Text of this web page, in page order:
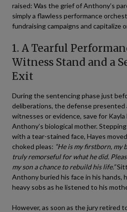
raised: Was the grief of Anthony’s
simply a flawless performance
fundraising campaigns and capitalize
1. A Tearful
Witness Stand and a
Exit
During the sentencing phase just
deliberations, the defense presented
witnesses or evidence, save for
Anthony’s biological mother.
with a tear-stained face, Hayes
choked pleas: “He is my firstborn, my
truly remorseful for what he did.
my son a chance to rebuild his life.”
Anthony buried his face in his hands,
heavy sobs as he listened to his
However, as soon as the jury retired